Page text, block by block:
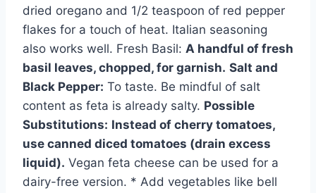
dried oregano and 1/2 teaspoon of red pepper
flakes for a touch of heat. Italian seasoning
also works well. Fresh Basil: A handful of fresh
basil leaves, chopped, for garnish. Salt and
Black Pepper: To taste. Be mindful of salt
content as feta is already salty. Possible
Substitutions: Instead of cherry tomatoes,
use canned diced tomatoes (drain excess
liquid). Vegan feta cheese can be used for a
dairy-free version. * Add vegetables like bell